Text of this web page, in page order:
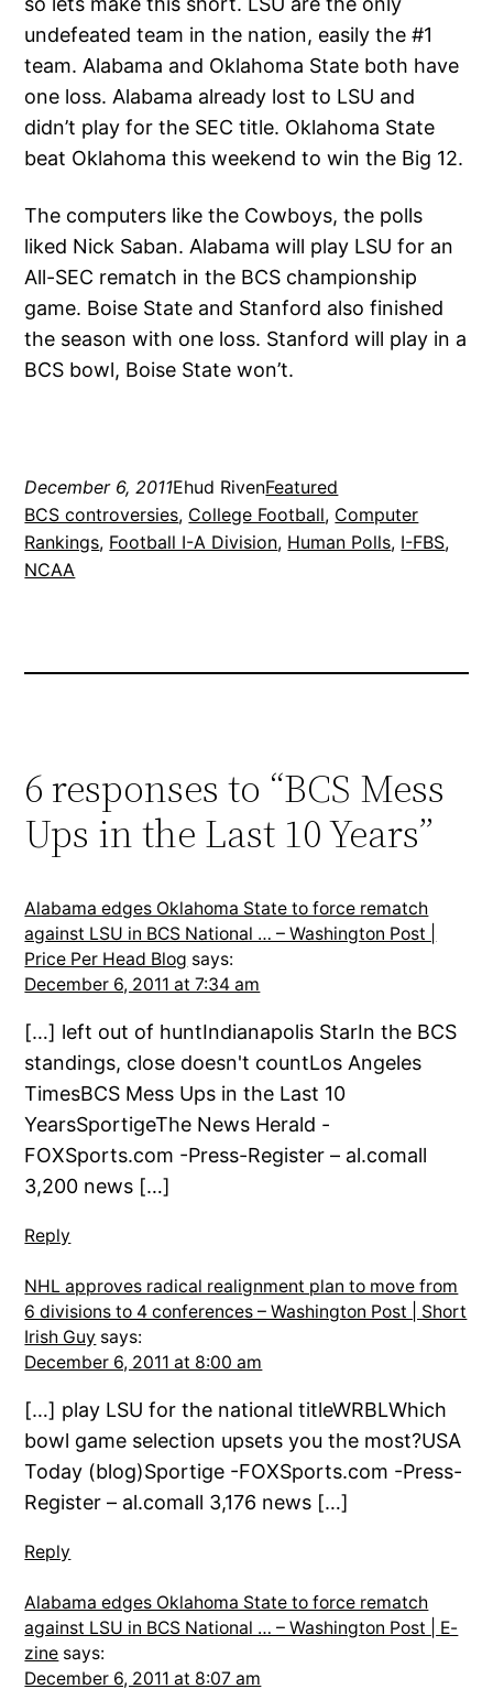
undefeated team in the nation, easily the #1
team. Alabama and Oklahoma State both have
one loss. Alabama already lost to LSU and
didn’t play for the SEC title. Oklahoma State
beat Oklahoma this weekend to win the Big 12.
The computers like the Cowboys, the polls
liked Nick Saban. Alabama will play LSU for an
All-SEC rematch in the BCS championship
game. Boise State and Stanford also finished
the season with one loss. Stanford will play in a
BCS bowl, Boise State won’t.
December 6, 2011Ehud RivenFeatured
BCS controversies, College Football, Computer
Rankings, Football I-A Division, Human Polls, I-FBS
NCAA
6 responses to “BCS Mess
Ups in the Last 10 Years”
Alabama edges Oklahoma State to force rematch
against LSU in BCS National … – Washington Post |
Price Per Head Blog says:
December 6, 2011 at 7:34 am
[…] left out of huntIndianapolis StarIn the BCS
standings, close doesn't countLos Angeles
TimesBCS Mess Ups in the Last 10
YearsSportigeThe News Herald -
FOXSports.com -Press-Register – al.comall
3,200 news […]
Reply
NHL approves radical realignment plan to move from
6 divisions to 4 conferences – Washington Post | Short
Irish Guy says:
December 6, 2011 at 8:00 am
[…] play LSU for the national titleWRBLWhich
bowl game selection upsets you the most?USA
Today (blog)Sportige -FOXSports.com -Press-
Register – al.comall 3,176 news […]
Reply
Alabama edges Oklahoma State to force rematch
against LSU in BCS National … – Washington Post | E-
zine says:
December 6, 2011 at 8:07 am